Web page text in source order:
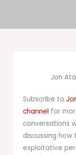
Jon
Subscribe to
channel for
conversations
discussing
exploitative